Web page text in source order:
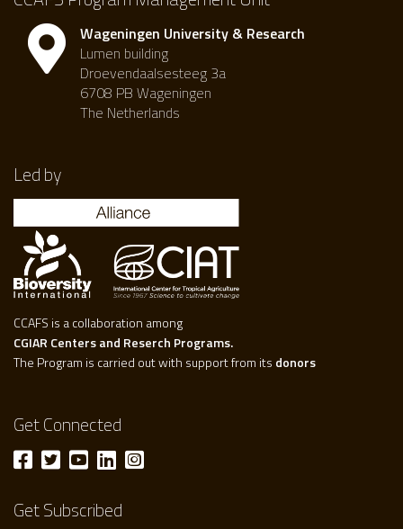
Wageningen University & Research
Lumen building
Droevendaalsesteeg 3a
6708 PB Wageningen
The Netherlands
Led by
CCAFS is a collaboration among
CGIAR Centers and Reserch Programs.
The Program is carried out with support from its donors
Get Connected
Get Subscribed